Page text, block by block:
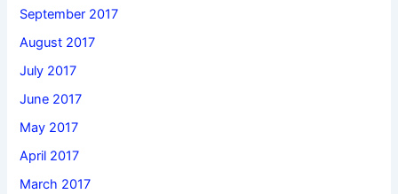
September 2017
August 2017
July 2017
June 2017
May 2017
April 2017
March 2017